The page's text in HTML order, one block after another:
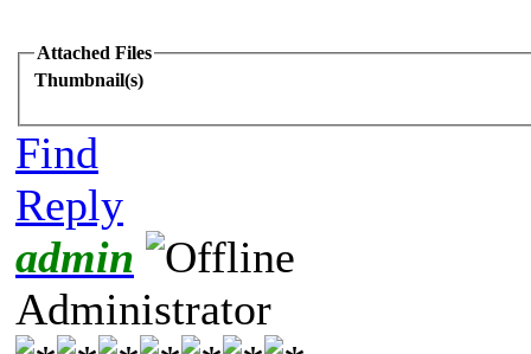
Attached Files
Thumbnail(s)
Find
Reply
admin
Administrator